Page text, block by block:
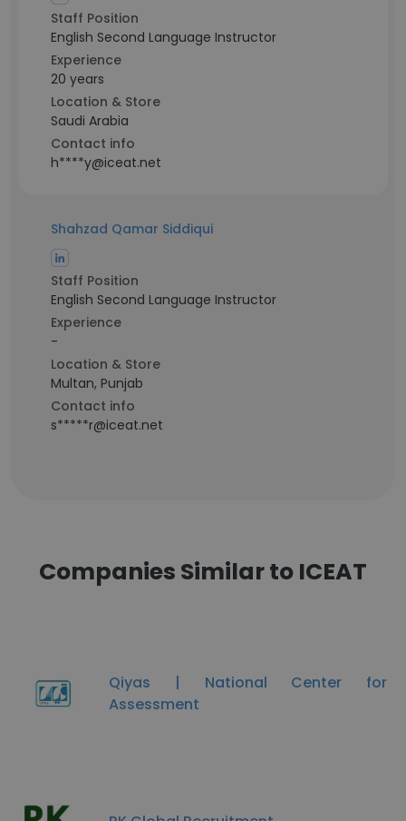
Staff Position
English Second Language Instructor
Experience
20 years
Location & Store
Saudi Arabia
Contact info
h****y@iceat.net
Shahzad Qamar Siddiqui
Staff Position
English Second Language Instructor
Experience
-
Location & Store
Multan, Punjab
Contact info
s*****r@iceat.net
Companies Similar to ICEAT
Qiyas | National Center for
Assessment